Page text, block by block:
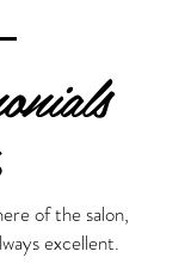
of the salon,
excellent.